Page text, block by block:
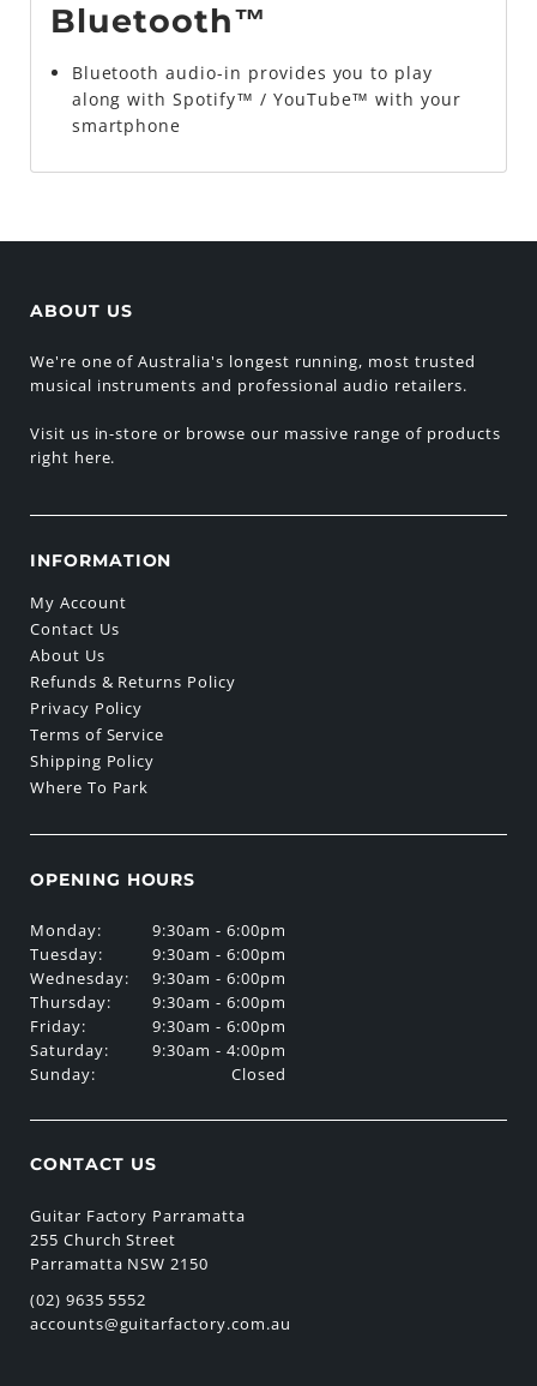
Bluetooth™
Bluetooth audio-in provides you to play
along with Spotify™ / YouTube™ with your
smartphone
ABOUT US
We're one of Australia's longest running, most trusted
musical instruments and professional audio retailers.
Visit us in-store or browse our massive range of products
right here.
INFORMATION
My Account
Contact Us
About Us
Refunds & Returns Policy
Privacy Policy
Terms of Service
Shipping Policy
Where To Park
OPENING HOURS
Monday:
Tuesday:
Wednesday:
Thursday:
Friday:
Saturday:
Sunday:
9:30am - 6:00pm
9:30am - 6:00pm
9:30am - 6:00pm
9:30am - 6:00pm
9:30am - 6:00pm
9:30am - 4:00pm
Closed
CONTACT US
Guitar Factory Parramatta
255 Church Street
Parramatta NSW 2150
(02) 9635 5552
accounts@guitarfactory.com.au